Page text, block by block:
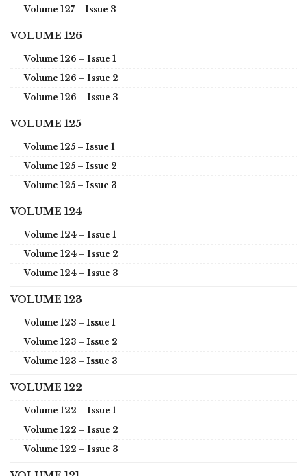
Volume 127 – Issue 3
VOLUME 126
Volume 126 – Issue 1
Volume 126 – Issue 2
Volume 126 – Issue 3
VOLUME 125
Volume 125 – Issue 1
Volume 125 – Issue 2
Volume 125 – Issue 3
VOLUME 124
Volume 124 – Issue 1
Volume 124 – Issue 2
Volume 124 – Issue 3
VOLUME 123
Volume 123 – Issue 1
Volume 123 – Issue 2
Volume 123 – Issue 3
VOLUME 122
Volume 122 – Issue 1
Volume 122 – Issue 2
Volume 122 – Issue 3